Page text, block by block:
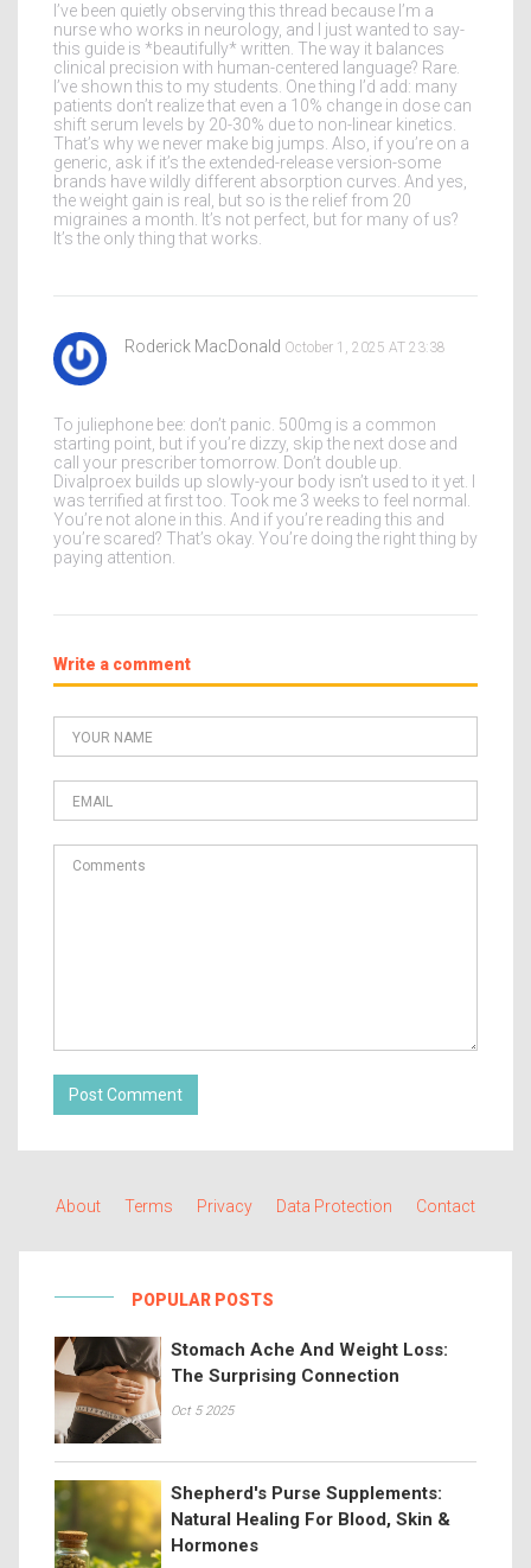
I’ve been quietly observing this thread because I’m a
nurse who works in neurology, and I just wanted to say-
this guide is *beautifully* written. The way it balances
clinical precision with human-centered language? Rare.
I’ve shown this to my students. One thing I’d add: many
patients don’t realize that even a 10% change in dose can
shift serum levels by 20-30% due to non-linear kinetics.
That’s why we never make big jumps. Also, if you’re on a
generic, ask if it’s the extended-release version-some
brands have wildly different absorption curves. And yes,
the weight gain is real, but so is the relief from 20
migraines a month. It’s not perfect, but for many of us?
It’s the only thing that works.
Roderick MacDonald October 1, 2025 AT 23:38
To juliephone bee: don’t panic. 500mg is a common
starting point, but if you’re dizzy, skip the next dose and
call your prescriber tomorrow. Don’t double up.
Divalproex builds up slowly-your body isn’t used to it yet. I
was terrified at first too. Took me 3 weeks to feel normal.
You’re not alone in this. And if you’re reading this and
you’re scared? That’s okay. You’re doing the right thing by
paying attention.
Write a comment
Post Comment
About Terms Privacy Data Protection Contact
POPULAR POSTS
Stomach Ache And Weight Loss:
The Surprising Connection
Oct 5 2025
Shepherd's Purse Supplements:
Natural Healing For Blood, Skin &
Hormones